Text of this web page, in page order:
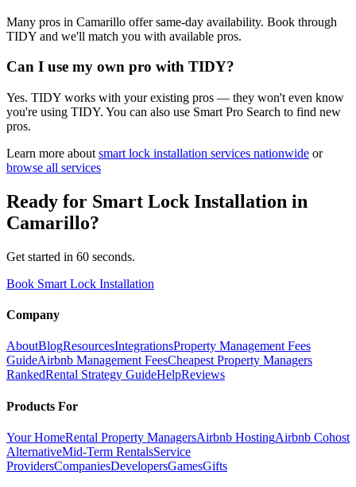
Many pros in Camarillo offer same-day availability. Book through
TIDY and we'll match you with available pros.
Can I use my own pro with TIDY?
Yes. TIDY works with your existing pros — they won't even know
you're using TIDY. You can also use Smart Pro Search to find new
pros.
Learn more about smart lock installation services nationwide or
browse all services
Ready for Smart Lock Installation in
Camarillo?
Get started in 60 seconds.
Book Smart Lock Installation
Company
AboutBlogResourcesIntegrationsProperty Management Fees
GuideAirbnb Management FeesCheapest Property Managers
RankedRental Strategy GuideHelpReviews
Products For
Your HomeRental Property ManagersAirbnb HostingAirbnb Cohost
AlternativeMid-Term RentalsService
ProvidersCompaniesDevelopersGamesGifts